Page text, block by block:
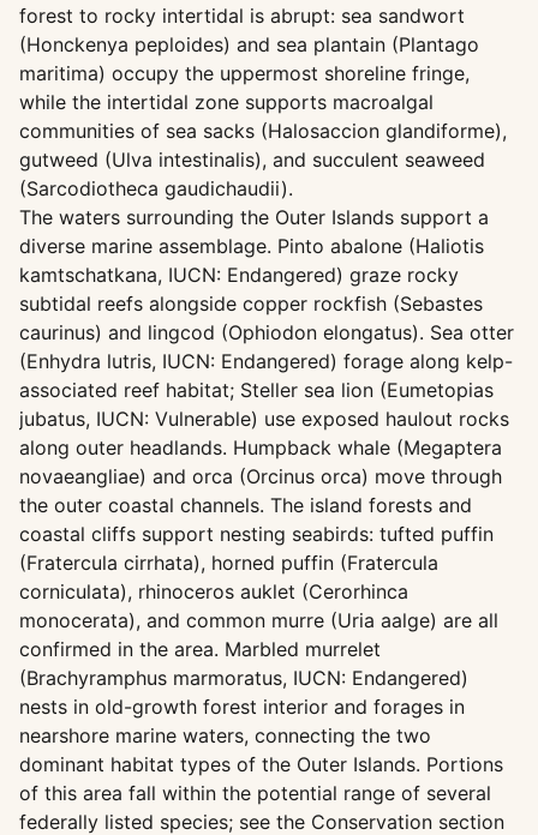
forest to rocky intertidal is abrupt: sea sandwort
(Honckenya peploides) and sea plantain (Plantago
maritima) occupy the uppermost shoreline fringe,
while the intertidal zone supports macroalgal
communities of sea sacks (Halosaccion glandiforme),
gutweed (Ulva intestinalis), and succulent seaweed
(Sarcodiotheca gaudichaudii).
The waters surrounding the Outer Islands support a
diverse marine assemblage. Pinto abalone (Haliotis
kamtschatkana, IUCN: Endangered) graze rocky
subtidal reefs alongside copper rockfish (Sebastes
caurinus) and lingcod (Ophiodon elongatus). Sea otter
(Enhydra lutris, IUCN: Endangered) forage along kelp-
associated reef habitat; Steller sea lion (Eumetopias
jubatus, IUCN: Vulnerable) use exposed haulout rocks
along outer headlands. Humpback whale (Megaptera
novaeangliae) and orca (Orcinus orca) move through
the outer coastal channels. The island forests and
coastal cliffs support nesting seabirds: tufted puffin
(Fratercula cirrhata), horned puffin (Fratercula
corniculata), rhinoceros auklet (Cerorhinca
monocerata), and common murre (Uria aalge) are all
confirmed in the area. Marbled murrelet
(Brachyramphus marmoratus, IUCN: Endangered)
nests in old-growth forest interior and forages in
nearshore marine waters, connecting the two
dominant habitat types of the Outer Islands. Portions
of this area fall within the potential range of several
federally listed species; see the Conservation section